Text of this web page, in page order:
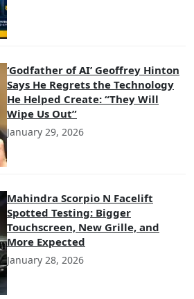
‘Godfather of AI’ Geoffrey Hinton
Says He Regrets the Technology
He Helped Create: “They Will
Wipe Us Out”
January 29, 2026
Mahindra Scorpio N Facelift
Spotted Testing: Bigger
Touchscreen, New Grille, and
More Expected
January 28, 2026